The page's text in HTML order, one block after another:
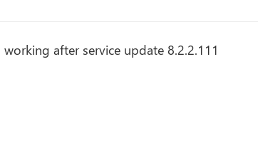
after service update 8.2.2.111